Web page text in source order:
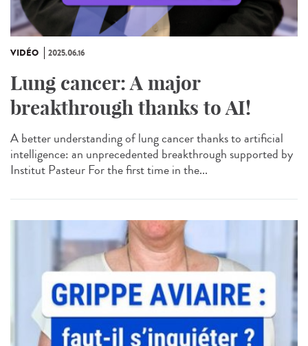
VIDÉO 2025.06.16
Lung cancer: A major
breakthrough thanks to AI!
A better understanding of lung cancer thanks to artificial
intelligence: an unprecedented breakthrough supported by
Institut Pasteur For the first time in the...